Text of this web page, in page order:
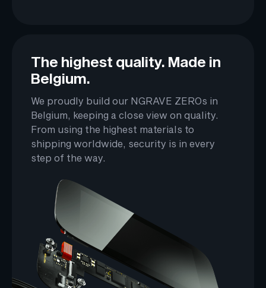
The highest quality. Made in
Belgium.
We proudly build our NGRAVE ZEROs in
Belgium, keeping a close view on quality.
From using the highest materials to
shipping worldwide, security is in every
step of the way.